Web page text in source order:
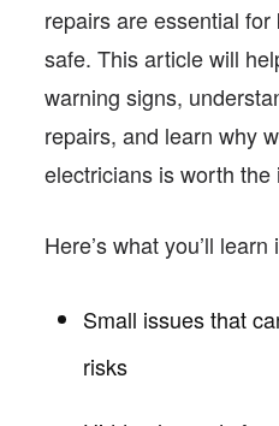
repairs are essential
safe. This article will
warning signs,
repairs, and learn why
electricians is worth the
Here’s what you’ll
Small issues that
risks